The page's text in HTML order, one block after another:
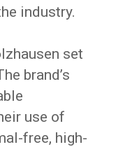
industry.
set
brand’s
use of
free, high-